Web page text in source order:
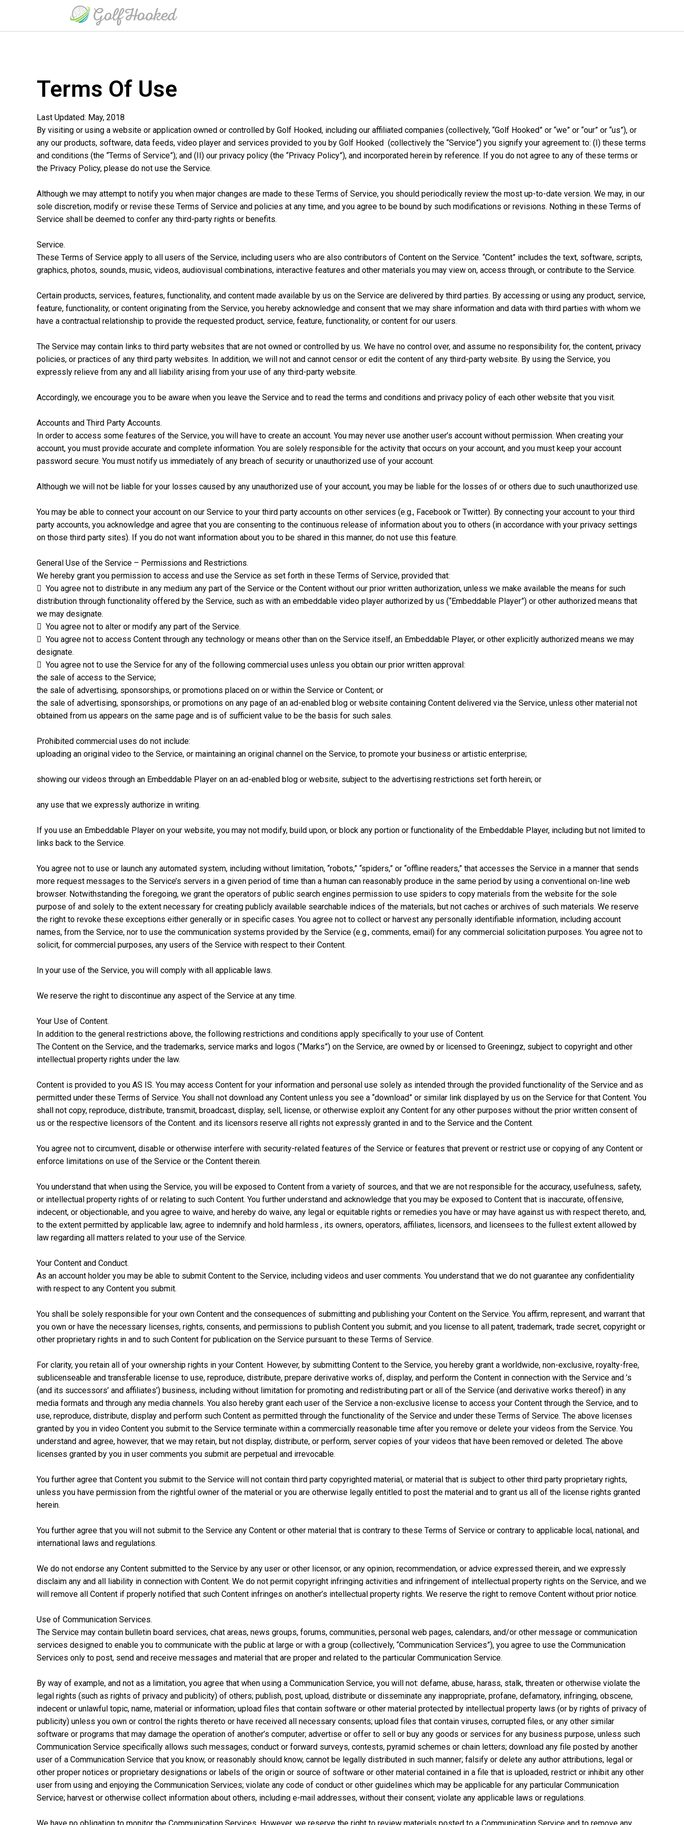
Terms Of Use
Last Updated: May, 2018
By visiting or using a website or application owned or controlled by Golf Hooked, including our affiliated companies (collectively, “Golf Hooked” or “we” or “our” or “us”), or
any our products, software, data feeds, video player and services provided to you by Golf Hooked (collectively the “Service”) you signify your agreement to: (I) these terms
and conditions (the “Terms of Service”); and (II) our privacy policy (the “Privacy Policy”), and incorporated herein by reference. If you do not agree to any of these terms or
the Privacy Policy, please do not use the Service.
Although we may attempt to notify you when major changes are made to these Terms of Service, you should periodically review the most up-to-date version. We may, in our
sole discretion, modify or revise these Terms of Service and policies at any time, and you agree to be bound by such modifications or revisions. Nothing in these Terms of
Service shall be deemed to confer any third-party rights or benefits.
Service.
These Terms of Service apply to all users of the Service, including users who are also contributors of Content on the Service. “Content” includes the text, software, scripts,
graphics, photos, sounds, music, videos, audiovisual combinations, interactive features and other materials you may view on, access through, or contribute to the Service.
Certain products, services, features, functionality, and content made available by us on the Service are delivered by third parties. By accessing or using any product, service,
feature, functionality, or content originating from the Service, you hereby acknowledge and consent that we may share information and data with third parties with whom we
have a contractual relationship to provide the requested product, service, feature, functionality, or content for our users.
The Service may contain links to third party websites that are not owned or controlled by us. We have no control over, and assume no responsibility for, the content, privacy
policies, or practices of any third party websites. In addition, we will not and cannot censor or edit the content of any third-party website. By using the Service, you
expressly relieve from any and all liability arising from your use of any third-party website.
Accordingly, we encourage you to be aware when you leave the Service and to read the terms and conditions and privacy policy of each other website that you visit.
Accounts and Third Party Accounts.
In order to access some features of the Service, you will have to create an account. You may never use another user’s account without permission. When creating your
account, you must provide accurate and complete information. You are solely responsible for the activity that occurs on your account, and you must keep your account
password secure. You must notify us immediately of any breach of security or unauthorized use of your account.
Although we will not be liable for your losses caused by any unauthorized use of your account, you may be liable for the losses of or others due to such unauthorized use.
You may be able to connect your account on our Service to your third party accounts on other services (e.g., Facebook or Twitter). By connecting your account to your third
party accounts, you acknowledge and agree that you are consenting to the continuous release of information about you to others (in accordance with your privacy settings
on those third party sites). If you do not want information about you to be shared in this manner, do not use this feature.
General Use of the Service – Permissions and Restrictions.
We hereby grant you permission to access and use the Service as set forth in these Terms of Service, provided that:
 You agree not to distribute in any medium any part of the Service or the Content without our prior written authorization, unless we make available the means for such
distribution through functionality offered by the Service, such as with an embeddable video player authorized by us (“Embeddable Player”) or other authorized means that
we may designate.
 You agree not to alter or modify any part of the Service.
 You agree not to access Content through any technology or means other than on the Service itself, an Embeddable Player, or other explicitly authorized means we may
designate.
 You agree not to use the Service for any of the following commercial uses unless you obtain our prior written approval:
the sale of access to the Service;
the sale of advertising, sponsorships, or promotions placed on or within the Service or Content; or
the sale of advertising, sponsorships, or promotions on any page of an ad-enabled blog or website containing Content delivered via the Service, unless other material not
obtained from us appears on the same page and is of sufficient value to be the basis for such sales.
Prohibited commercial uses do not include:
uploading an original video to the Service, or maintaining an original channel on the Service, to promote your business or artistic enterprise;
showing our videos through an Embeddable Player on an ad-enabled blog or website, subject to the advertising restrictions set forth herein; or
any use that we expressly authorize in writing.
If you use an Embeddable Player on your website, you may not modify, build upon, or block any portion or functionality of the Embeddable Player, including but not limited to
links back to the Service.
You agree not to use or launch any automated system, including without limitation, “robots,” “spiders,” or “offline readers,” that accesses the Service in a manner that sends
more request messages to the Service’s servers in a given period of time than a human can reasonably produce in the same period by using a conventional on-line web
browser. Notwithstanding the foregoing, we grant the operators of public search engines permission to use spiders to copy materials from the website for the sole
purpose of and solely to the extent necessary for creating publicly available searchable indices of the materials, but not caches or archives of such materials. We reserve
the right to revoke these exceptions either generally or in specific cases. You agree not to collect or harvest any personally identifiable information, including account
names, from the Service, nor to use the communication systems provided by the Service (e.g., comments, email) for any commercial solicitation purposes. You agree not to
solicit, for commercial purposes, any users of the Service with respect to their Content.
In your use of the Service, you will comply with all applicable laws.
We reserve the right to discontinue any aspect of the Service at any time.
Your Use of Content.
In addition to the general restrictions above, the following restrictions and conditions apply specifically to your use of Content.
The Content on the Service, and the trademarks, service marks and logos (“Marks”) on the Service, are owned by or licensed to Greeningz, subject to copyright and other
intellectual property rights under the law.
Content is provided to you AS IS. You may access Content for your information and personal use solely as intended through the provided functionality of the Service and as
permitted under these Terms of Service. You shall not download any Content unless you see a “download” or similar link displayed by us on the Service for that Content. You
shall not copy, reproduce, distribute, transmit, broadcast, display, sell, license, or otherwise exploit any Content for any other purposes without the prior written consent of
us or the respective licensors of the Content. and its licensors reserve all rights not expressly granted in and to the Service and the Content.
You agree not to circumvent, disable or otherwise interfere with security-related features of the Service or features that prevent or restrict use or copying of any Content or
enforce limitations on use of the Service or the Content therein.
You understand that when using the Service, you will be exposed to Content from a variety of sources, and that we are not responsible for the accuracy, usefulness, safety,
or intellectual property rights of or relating to such Content. You further understand and acknowledge that you may be exposed to Content that is inaccurate, offensive,
indecent, or objectionable, and you agree to waive, and hereby do waive, any legal or equitable rights or remedies you have or may have against us with respect thereto, and,
to the extent permitted by applicable law, agree to indemnify and hold harmless , its owners, operators, affiliates, licensors, and licensees to the fullest extent allowed by
law regarding all matters related to your use of the Service.
Your Content and Conduct.
As an account holder you may be able to submit Content to the Service, including videos and user comments. You understand that we do not guarantee any confidentiality
with respect to any Content you submit.
You shall be solely responsible for your own Content and the consequences of submitting and publishing your Content on the Service. You affirm, represent, and warrant that
you own or have the necessary licenses, rights, consents, and permissions to publish Content you submit; and you license to all patent, trademark, trade secret, copyright or
other proprietary rights in and to such Content for publication on the Service pursuant to these Terms of Service.
For clarity, you retain all of your ownership rights in your Content. However, by submitting Content to the Service, you hereby grant a worldwide, non-exclusive, royalty-free,
sublicenseable and transferable license to use, reproduce, distribute, prepare derivative works of, display, and perform the Content in connection with the Service and ’s
(and its successors’ and affiliates’) business, including without limitation for promoting and redistributing part or all of the Service (and derivative works thereof) in any
media formats and through any media channels. You also hereby grant each user of the Service a non-exclusive license to access your Content through the Service, and to
use, reproduce, distribute, display and perform such Content as permitted through the functionality of the Service and under these Terms of Service. The above licenses
granted by you in video Content you submit to the Service terminate within a commercially reasonable time after you remove or delete your videos from the Service. You
understand and agree, however, that we may retain, but not display, distribute, or perform, server copies of your videos that have been removed or deleted. The above
licenses granted by you in user comments you submit are perpetual and irrevocable.
You further agree that Content you submit to the Service will not contain third party copyrighted material, or material that is subject to other third party proprietary rights,
unless you have permission from the rightful owner of the material or you are otherwise legally entitled to post the material and to grant us all of the license rights granted
herein.
You further agree that you will not submit to the Service any Content or other material that is contrary to these Terms of Service or contrary to applicable local, national, and
international laws and regulations.
We do not endorse any Content submitted to the Service by any user or other licensor, or any opinion, recommendation, or advice expressed therein, and we expressly
disclaim any and all liability in connection with Content. We do not permit copyright infringing activities and infringement of intellectual property rights on the Service, and we
will remove all Content if properly notified that such Content infringes on another’s intellectual property rights. We reserve the right to remove Content without prior notice.
Use of Communication Services.
The Service may contain bulletin board services, chat areas, news groups, forums, communities, personal web pages, calendars, and/or other message or communication
services designed to enable you to communicate with the public at large or with a group (collectively, “Communication Services”), you agree to use the Communication
Services only to post, send and receive messages and material that are proper and related to the particular Communication Service.
By way of example, and not as a limitation, you agree that when using a Communication Service, you will not: defame, abuse, harass, stalk, threaten or otherwise violate the
legal rights (such as rights of privacy and publicity) of others; publish, post, upload, distribute or disseminate any inappropriate, profane, defamatory, infringing, obscene,
indecent or unlawful topic, name, material or information; upload files that contain software or other material protected by intellectual property laws (or by rights of privacy of
publicity) unless you own or control the rights thereto or have received all necessary consents; upload files that contain viruses, corrupted files, or any other similar
software or programs that may damage the operation of another’s computer; advertise or offer to sell or buy any goods or services for any business purpose, unless such
Communication Service specifically allows such messages; conduct or forward surveys, contests, pyramid schemes or chain letters; download any file posted by another
user of a Communication Service that you know, or reasonably should know, cannot be legally distributed in such manner; falsify or delete any author attributions, legal or
other proper notices or proprietary designations or labels of the origin or source of software or other material contained in a file that is uploaded, restrict or inhibit any other
user from using and enjoying the Communication Services; violate any code of conduct or other guidelines which may be applicable for any particular Communication
Service; harvest or otherwise collect information about others, including e-mail addresses, without their consent; violate any applicable laws or regulations.